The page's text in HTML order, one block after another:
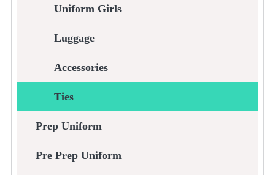
Uniform Girls
Luggage
Accessories
Ties
Prep Uniform
Pre Prep Uniform